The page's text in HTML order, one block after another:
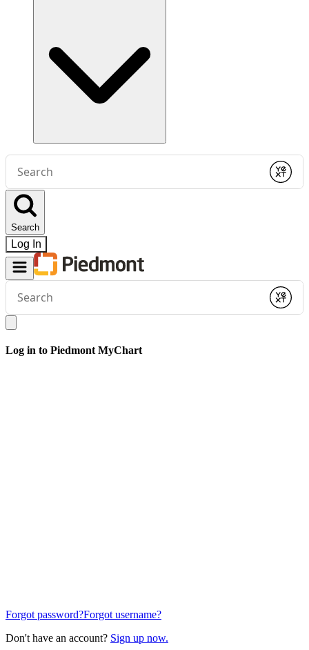
Conduct
search
Submit
Search
Log In
Conduct
search
Submit
Log in to Piedmont MyChart
Forgot password?Forgot username?
Don't have an account? Sign up now.